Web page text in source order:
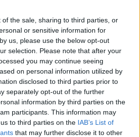
of the sale, sharing to third parties, or
or sensitive information for
us, please use the below opt-out
selection. Please note that after your
you may continue seeing
on personal information utilized by
disclosed to third parties prior to
separately opt-out of the further
information by third parties on the
participants. This information may
to third parties on the IAB’s List of
that may further disclose it to other